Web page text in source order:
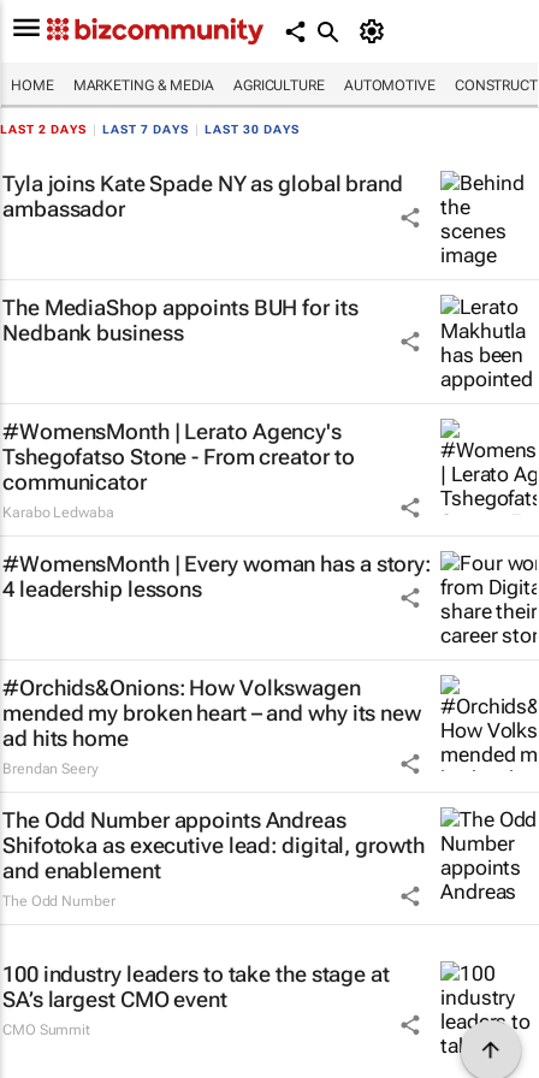
HOME MARKETING & MEDIA AGRICULTURE AUTOMOTIVE
LAST 2 DAYS LAST 7 DAYS LAST 30 DAYS
Tyla joins Kate Spade NY as global brand
ambassador
The MediaShop appoints BUH for its
Nedbank business
#WomensMonth | Lerato Agency's
Tshegofatso Stone - From creator to
communicator
Karabo Ledwaba
#WomensMonth | Every woman has a story:
4 leadership lessons
#Orchids&Onions: How Volkswagen
mended my broken heart – and why its new
ad hits home
Brendan Seery
The Odd Number appoints Andreas
Shifotoka as executive lead: digital, growth
and enablement
The Odd Number
100 industry leaders to take the stage at
SA’s largest CMO event
CMO Summit